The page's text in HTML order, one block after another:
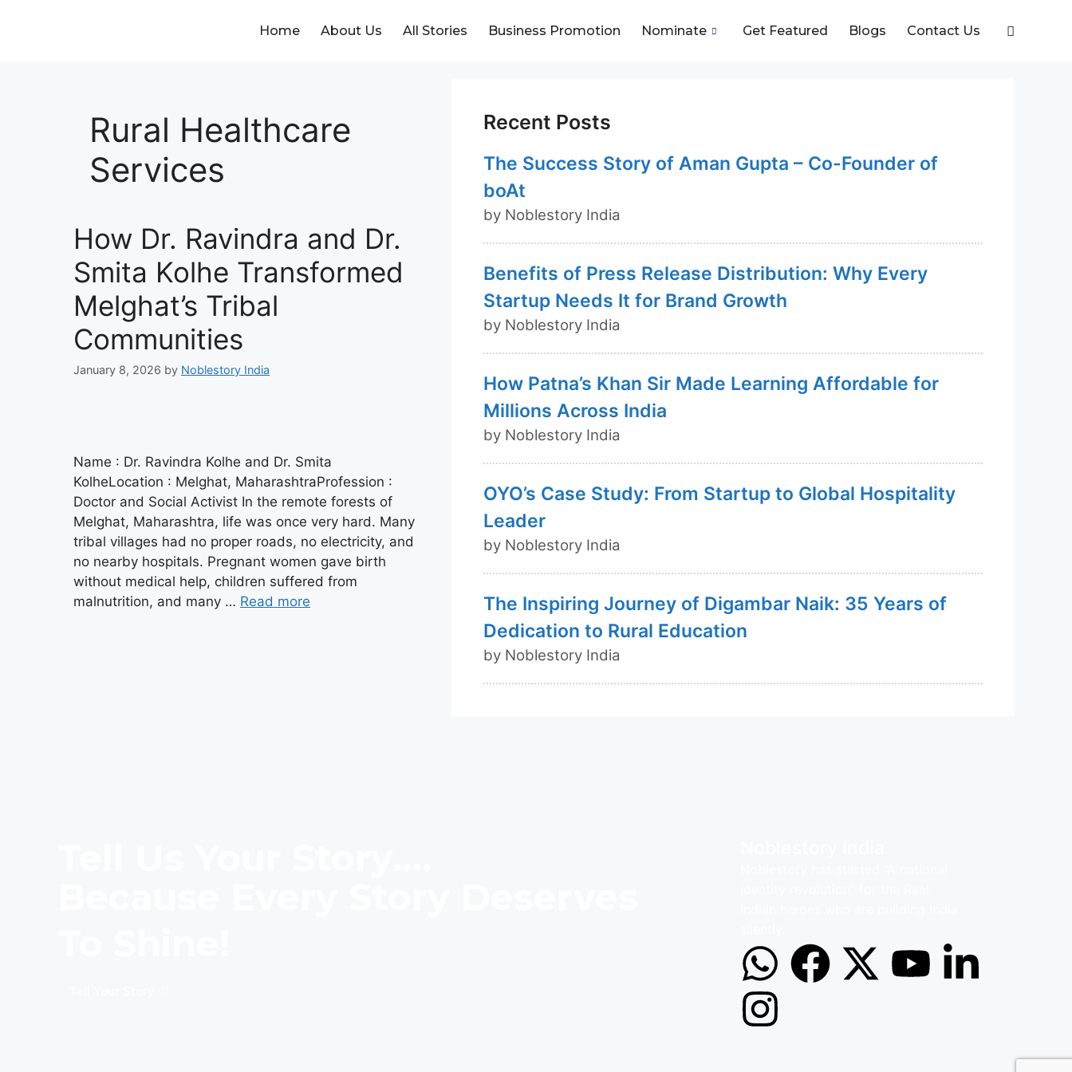
Home About Us All Stories Business Promotion Nominate Get Featured Blogs Contact Us
Rural Healthcare
Services
How Dr. Ravindra and Dr.
Smita Kolhe Transformed
Melghat’s Tribal
Communities
January 8, 2026 by Noblestory India
Name : Dr. Ravindra Kolhe and Dr. Smita
KolheLocation : Melghat, MaharashtraProfession :
Doctor and Social Activist In the remote forests of
Melghat, Maharashtra, life was once very hard. Many
tribal villages had no proper roads, no electricity, and
no nearby hospitals. Pregnant women gave birth
without medical help, children suffered from
malnutrition, and many … Read more
Recent Posts
The Success Story of Aman Gupta – Co-Founder of
boAt
by Noblestory India
Benefits of Press Release Distribution: Why Every
Startup Needs It for Brand Growth
by Noblestory India
How Patna’s Khan Sir Made Learning Affordable for
Millions Across India
by Noblestory India
OYO’s Case Study: From Startup to Global Hospitality
Leader
by Noblestory India
The Inspiring Journey of Digambar Naik: 35 Years of
Dedication to Rural Education
by Noblestory India